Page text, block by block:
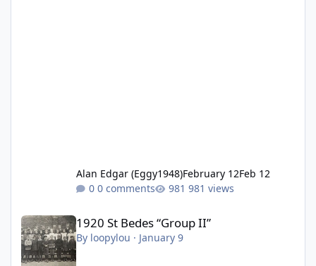
Alan Edgar (Eggy1948)February 12Feb 12
0 comments
981 views
1920 St Bedes “Group II”
By loopylou · January 9